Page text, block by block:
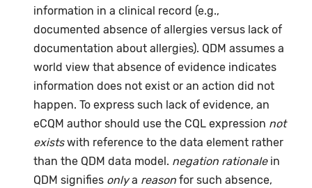
information in a clinical record (e.g.,
documented absence of allergies versus lack of
documentation about allergies). QDM assumes a
world view that absence of evidence indicates
information does not exist or an action did not
happen. To express such lack of evidence, an
eCQM author should use the CQL expression not
existswith reference to the data element rather
than the QDM data model. negation rationalein
QDM signifies onlya reason for such absence,